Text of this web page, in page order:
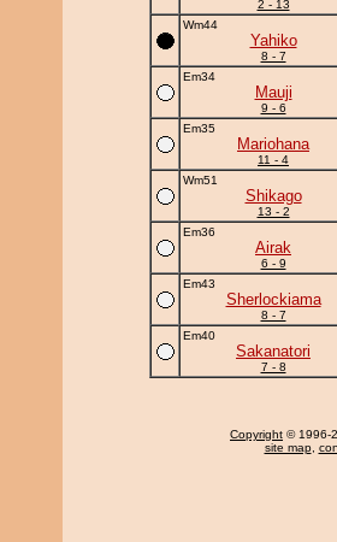
2 - 13
Wm44
Yahiko
8 - 7
Em34
Mauji
9 - 6
Em35
Mariohana
11 - 4
Wm51
Shikago
13 - 2
Em36
Airak
6 - 9
Em43
Sherlockiama
8 - 7
Em40
Sakanatori
7 - 8
Copyright © 1996-
site map,